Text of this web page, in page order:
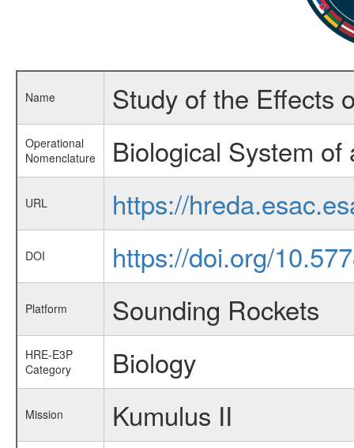
Name Study of the Effects
Operational
Nomenclature
Biological System of
URL https://
DOI https://doi.org/
Platform Sounding Rockets
HRE-E3P
Category
Biology
Mission Kumulus II